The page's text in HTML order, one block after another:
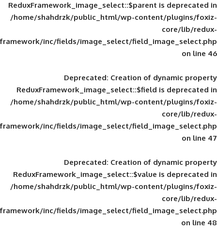
ReduxFramework_image_select::$parent
/home/shahdrzk/public_html/wp-
framework/inc/fields/image_select/
Deprecated: Creation of
ReduxFramework_image_select::$field
/home/shahdrzk/public_html/wp-
framework/inc/fields/image_select/
Deprecated: Creation of
ReduxFramework_image_select::$value
/home/shahdrzk/public_html/wp-
framework/inc/fields/image_select/